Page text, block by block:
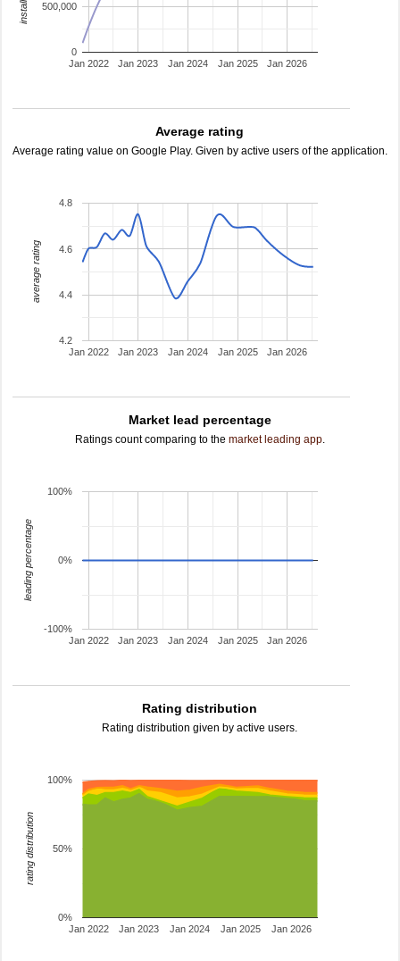
Jan 2022 Jan 2023 Jan 2024 Jan 2025 Jan 2026
0
500,000
Average rating
Average rating value on Google Play. Given by active users of the application.
Jan 2022 Jan 2023 Jan 2024 Jan 2025 Jan 2026
4.2
4.4
4.6
4.8
average rating
Market lead percentage
Ratings count comparing to the market leading app.
Jan 2022 Jan 2023 Jan 2024 Jan 2025 Jan 2026
-100%
0%
100%
leading percentage
Rating distribution
Rating distribution given by active users.
Jan 2022 Jan 2023 Jan 2024 Jan 2025 Jan 2026
0%
50%
100%
rating distribution